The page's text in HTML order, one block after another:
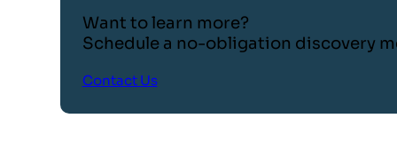
Want to learn more?
Schedule a no-obligation discovery
Contact Us